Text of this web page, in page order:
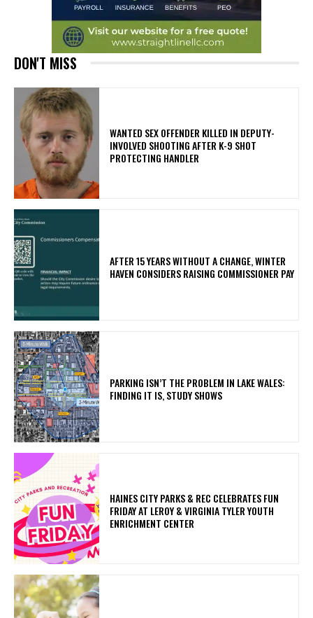
DON'T MISS
WANTED SEX OFFENDER KILLED IN DEPUTY-
INVOLVED SHOOTING AFTER K-9 SHOT
PROTECTING HANDLER
AFTER 15 YEARS WITHOUT A CHANGE, WINTER
HAVEN CONSIDERS RAISING COMMISSIONER PAY
PARKING ISN’T THE PROBLEM IN LAKE WALES:
FINDING IT IS, STUDY SHOWS
HAINES CITY PARKS & REC CELEBRATES FUN
FRIDAY AT LEROY & VIRGINIA TYLER YOUTH
ENRICHMENT CENTER